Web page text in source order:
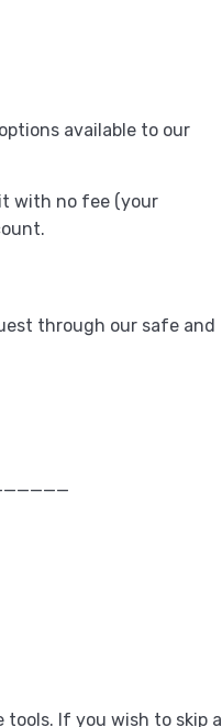
available to our
with no fee (your
through our safe and
tools. If you wish to skip a